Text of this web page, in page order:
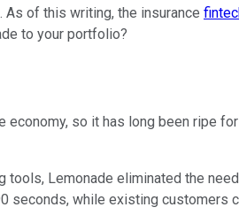
As of this writing, the insurance
to your portfolio?
so it has long been ripe
tools, Lemonade eliminated the
while existing customers